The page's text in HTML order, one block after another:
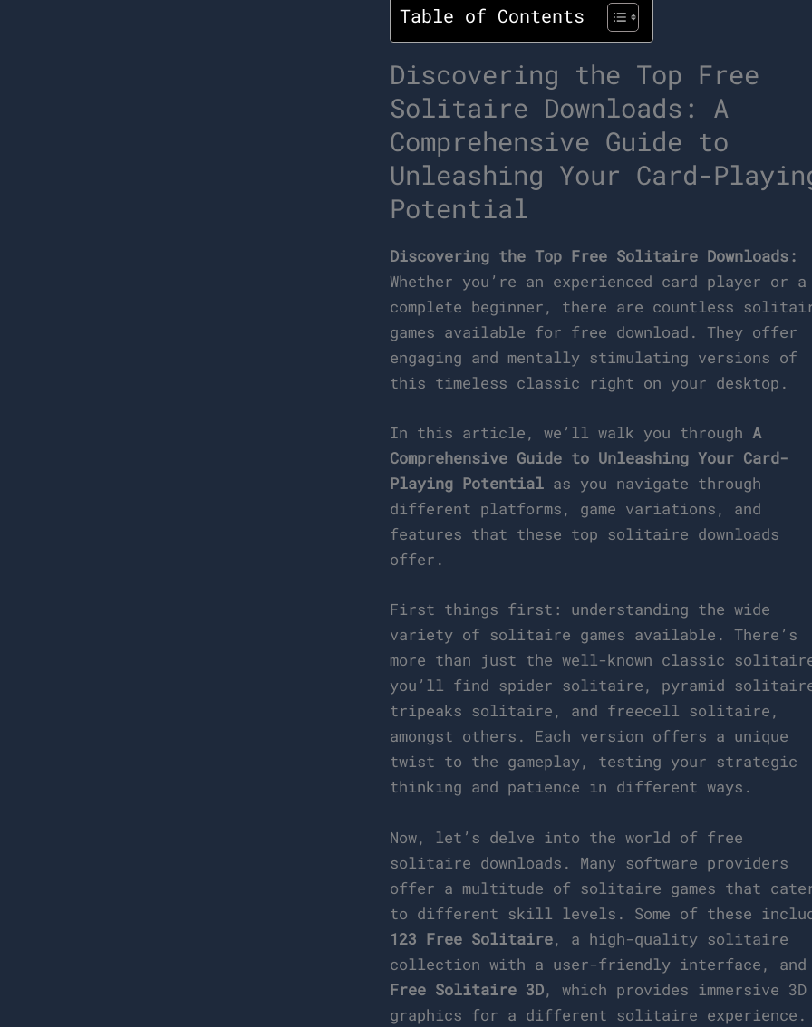
Table of Contents
Discovering the Top Free
Solitaire Downloads: A
Comprehensive Guide to
Unleashing Your Card-
Potential
Discovering the Top Free Solitaire Downloads:
Whether you’re an experienced card player or a
complete beginner, there are countless
games available for free download. They offer
engaging and mentally stimulating versions of
this timeless classic right on your desktop.
In this article, we’ll walk you throughA
Comprehensive Guide to Unleashing Your Card-
Playing Potential as you navigate through
different platforms, game variations, and
features that these top solitaire downloads
offer.
First things first: understanding the wide
variety of solitaire games available. There’s
more than just the well-known classic
you’ll find spider solitaire, pyramid
tripeaks solitaire, and freecell solitaire,
amongst others. Each version offers a unique
twist to the gameplay, testing your strategic
thinking and patience in different ways.
Now, let’s delve into the world of free
solitaire downloads. Many software providers
offer a multitude of solitaire games that
to different skill levels. Some of these
123 Free Solitaire, a high-quality solitaire
collection with a user-friendly interface, and
Free Solitaire 3D, which provides immersive 3D
graphics for a different solitaire experience.